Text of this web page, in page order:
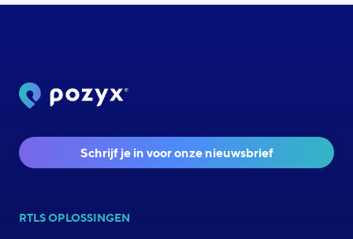
Schrijf je in voor onze nieuwsbrief
RTLS OPLOSSINGEN